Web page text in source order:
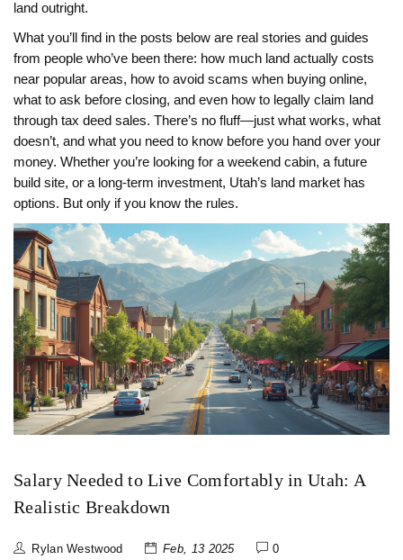
land outright.
What you’ll find in the posts below are real stories and guides
from people who’ve been there: how much land actually costs
near popular areas, how to avoid scams when buying online,
what to ask before closing, and even how to legally claim land
through tax deed sales. There’s no fluff—just what works, what
doesn’t, and what you need to know before you hand over your
money. Whether you’re looking for a weekend cabin, a future
build site, or a long-term investment, Utah’s land market has
options. But only if you know the rules.
Salary Needed to Live Comfortably in Utah: A
Realistic Breakdown
Rylan Westwood Feb, 13 2025 0